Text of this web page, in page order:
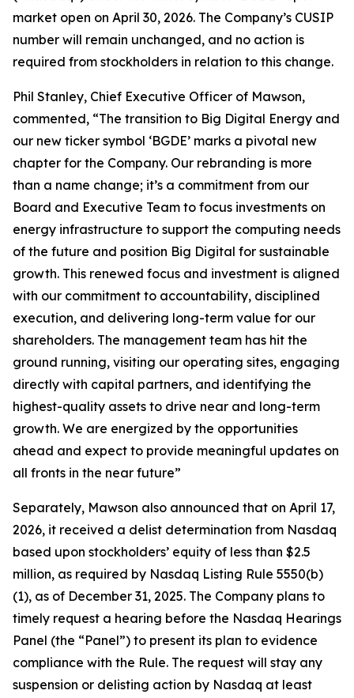
market open on April 30, 2026. The Company’s CUSIP
number will remain unchanged, and no action is
required from stockholders in relation to this change.
Phil Stanley, Chief Executive Officer of Mawson,
commented, “The transition to Big Digital Energy and
our new ticker symbol ‘BGDE’ marks a pivotal new
chapter for the Company. Our rebranding is more
than a name change; it’s a commitment from our
Board and Executive Team to focus investments on
energy infrastructure to support the computing needs
of the future and position Big Digital for sustainable
growth. This renewed focus and investment is aligned
with our commitment to accountability, disciplined
execution, and delivering long-term value for our
shareholders. The management team has hit the
ground running, visiting our operating sites, engaging
directly with capital partners, and identifying the
highest-quality assets to drive near and long-term
growth. We are energized by the opportunities
ahead and expect to provide meaningful updates on
all fronts in the near future”
Separately, Mawson also announced that on April 17,
2026, it received a delist determination from Nasdaq
based upon stockholders’ equity of less than $2.5
million, as required by Nasdaq Listing Rule 5550(b)
(1), as of December 31, 2025. The Company plans to
timely request a hearing before the Nasdaq Hearings
Panel (the “Panel”) to present its plan to evidence
compliance with the Rule. The request will stay any
suspension or delisting action by Nasdaq at least